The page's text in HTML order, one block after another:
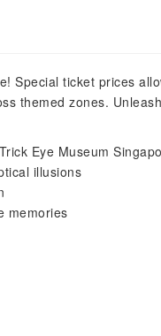
Special ticket prices
themed zones. Unleash
Eye Museum
illusions
memories